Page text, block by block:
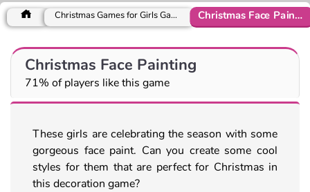
Christmas Games for Girls Games Christmas Face Painting
Christmas Face Painting
71% of players like this game
These girls are celebrating the season with some
gorgeous face paint. Can you create some cool
styles for them that are perfect for Christmas in
this decoration game?